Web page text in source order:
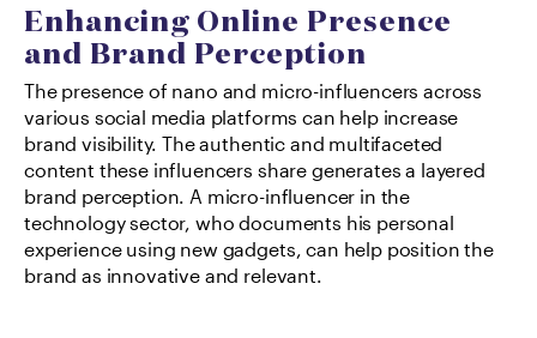
Enhancing Online Presence
and Brand Perception
The presence of nano and micro-influencers across
various social media platforms can help increase
brand visibility. The authentic and multifaceted
content these influencers share generates a layered
brand perception. A micro-influencer in the
technology sector, who documents his personal
experience using new gadgets, can help position the
brand as innovative and relevant.